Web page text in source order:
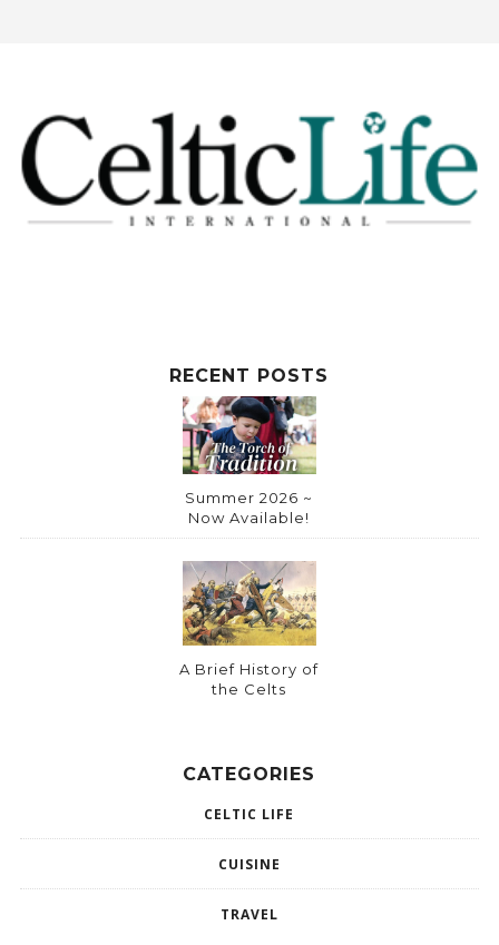
RECENT POSTS
Summer 2026 ~
Now Available!
A Brief History of
the Celts
CATEGORIES
CELTIC LIFE
CUISINE
TRAVEL